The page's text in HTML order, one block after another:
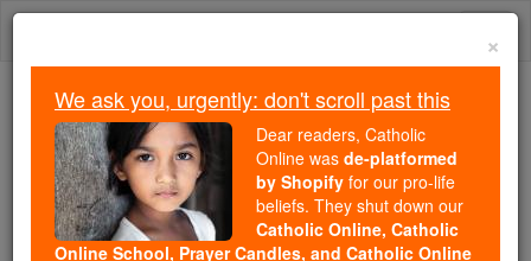
Skip
We ask you, urgently: don't scroll past this
Dear readers, Catholic Online
wasde-platformed by Shopify
for our pro-life beliefs. They
shut down ourCatholic
×
We ask you, urgently: don't scroll past this
Dear readers, Catholic
Online was de-platformed
by Shopify for our pro-life
beliefs. They shut down our
Catholic Online, Catholic
Online School, Prayer Candles, and Catholic Online